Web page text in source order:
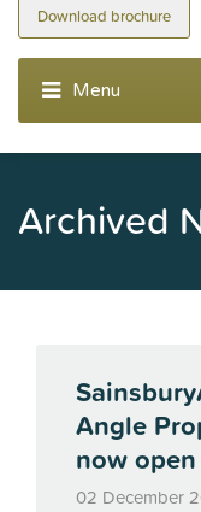
Download brochure
Archived
Angle
now open
02 December